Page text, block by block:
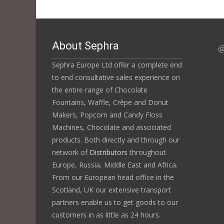
About Sephra
Sephra Europe Ltd offer a complete end
to end consultative sales experience on
the entire range of Chocolate
Fountains, Waffle, Crêpe and Donut
Makers, Popcorn and Candy Floss
Machines, Chocolate and associated
products. Both directly and through our
network of Distributors throughout
Europe, Russia, Middle East and Africa.
From our European head office in the
Scotland, UK our extensive transport
partners enable us to get goods to our
customers in as little as 24 hours.